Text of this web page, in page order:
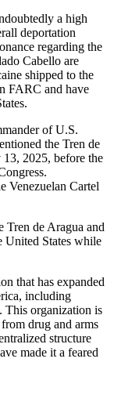
a high
deportation
regarding the
Cabello are
shipped to the
FARC and have
of U.S.
the Tren de
2025, before the
Venezuelan Cartel
Tren de Aragua and
United States while
that has expanded
including
This organization is
drug and arms
structure
made it a feared